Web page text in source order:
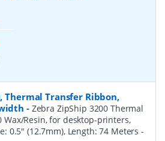
Thermal Transfer Ribbon,
- Zebra ZipShip 3200 Thermal
Wax/Resin, for desktop-printers,
0.5" (12.7mm), Length: 74 Meters-